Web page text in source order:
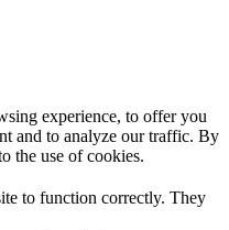
experience, to offer you
and to analyze our traffic. By
the use of cookies.
to function correctly. They